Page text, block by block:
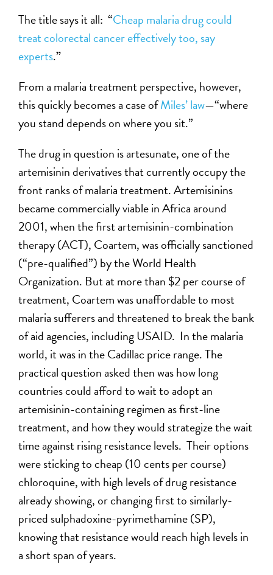
The title says it all: “Cheap malaria drug could
treat colorectal cancer effectively too, say
experts.”
From a malaria treatment perspective, however,
this quickly becomes a case ofMiles’ law—“where
you stand depends on where you sit.”
The drug in question is artesunate, one of the
artemisinin derivatives that currently occupy the
front ranks of malaria treatment. Artemisinins
became commercially viable in Africa around
2001, when the first artemisinin-combination
therapy (ACT), Coartem, was officially sanctioned
(“pre-qualified”) by the World Health
Organization. But at more than $2 per course of
treatment, Coartem was unaffordable to most
malaria sufferers and threatened to break the bank
of aid agencies, including USAID. In the malaria
world, it was in the Cadillac price range. The
practical question asked then was how long
countries could afford to wait to adopt an
artemisinin-containing regimen as first-line
treatment, and how they would strategize the wait
time against rising resistance levels. Their options
were sticking to cheap (10 cents per course)
chloroquine, with high levels of drug resistance
already showing, or changing first to similarly-
priced sulphadoxine-pyrimethamine (SP),
knowing that resistance would reach high levels in
a short span of years.